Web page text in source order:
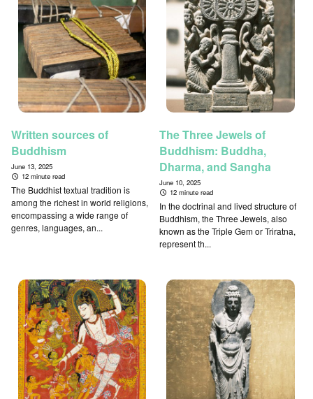
Written sources of
Buddhism
June 13, 2025
12 minute read
The Buddhist textual tradition is
among the richest in world religions,
encompassing a wide range of
genres, languages, an...
The Three Jewels of
Buddhism: Buddha,
Dharma, and Sangha
June 10, 2025
12 minute read
In the doctrinal and lived structure of
Buddhism, the Three Jewels, also
known as the Triple Gem or Triratna,
represent th...